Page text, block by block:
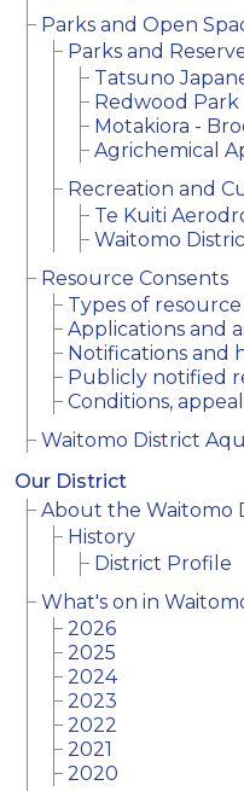
Parks and Open
Parks and
Tatsuno
Redwood Park
Motakiora -
Agrichemical
Recreation and
Te Kuiti
Waitomo
Resource Consents
Types of
Applications and
Notifications and
Publicly notified
Conditions,
Waitomo District
Our District
About the Waitomo
History
District Profile
What's on in
2026
2025
2024
2023
2022
2021
2020